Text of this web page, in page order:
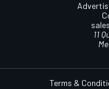
11
Terms &